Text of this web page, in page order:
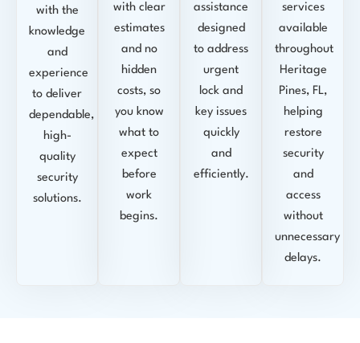
with the
knowledge
and
experience
to deliver
dependable,
high-
quality
security
solutions.
with clear
estimates
and no
hidden
costs, so
you know
what to
expect
before
work
begins.
assistance
designed
to address
urgent
lock and
key issues
quickly
and
efficiently.
services
available
throughout
Heritage
Pines, FL,
helping
restore
security
and
access
without
unnecessary
delays.